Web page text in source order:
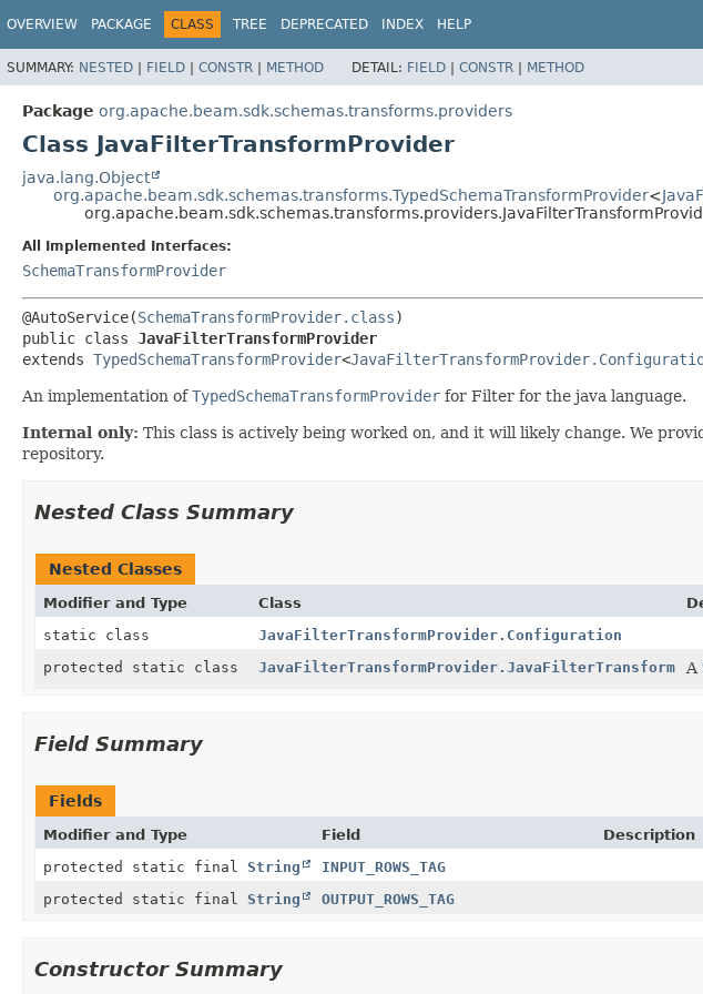
OVERVIEW PACKAGE CLASS TREE DEPRECATED INDEX HELP
SUMMARY: NESTED | FIELD | CONSTR | METHOD DETAIL: FIELD | CONSTR | METHOD
Package org.apache.beam.sdk.schemas.transforms.providers
Class JavaFilterTransformProvider
java.lang.Object
org.apache.beam.sdk.schemas.transforms.TypedSchemaTransformProvider<
All Implemented Interfaces:
SchemaTransformProvider
@AutoService(SchemaTransformProvider.class
public class JavaFilterTransformProvider
extends TypedSchemaTransformProvider<
An implementation ofTypedSchemaTransformProvider for Filter for the java language.
Internal only: This class is actively being worked on, and it will likely change. We
repository.
Nested Class Summary
Nested Classes
Modifier and Type Class
static class
JavaFilterTransformProvider.Configuration
protected static class
JavaFilterTransformProvider.JavaFilterTransform A
Field Summary
Fields
Modifier and Type Field
Description
protected static final String
INPUT_ROWS_TAG
protected static final String OUTPUT_ROWS_TAG
Constructor Summary